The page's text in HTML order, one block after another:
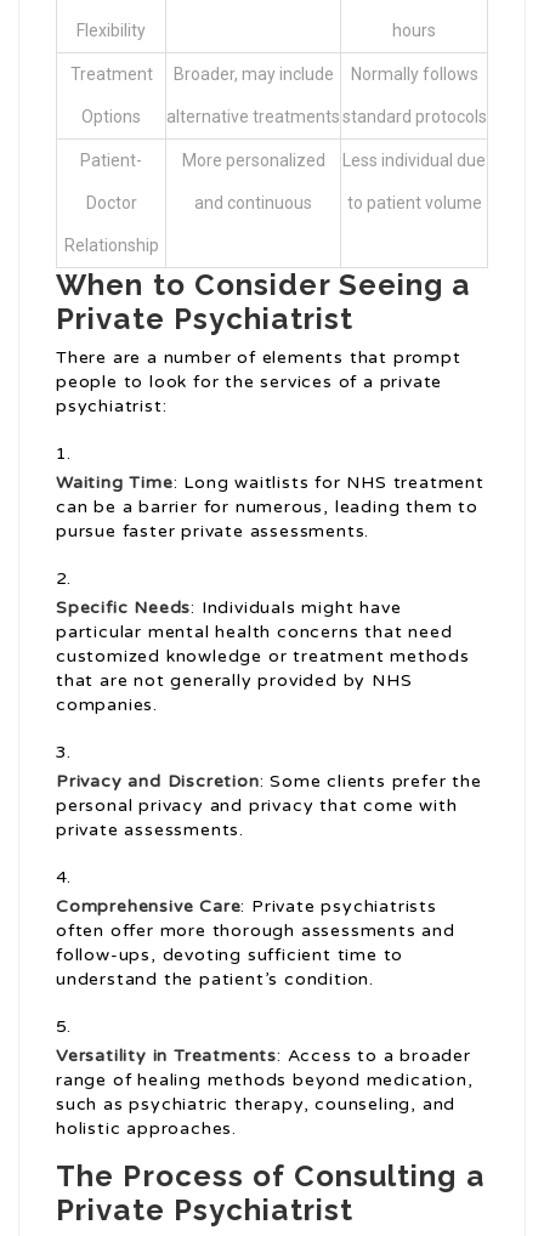
Flexibility hours
Treatment
Options
Broader, may include
alternative treatments
Normally follows
standard protocols
Patient-
Doctor
Relationship
More personalized
and continuous
Less individual due
to patient volume
When to Consider Seeing a
Private Psychiatrist
There are a number of elements that prompt
people to look for the services of a private
psychiatrist:
Waiting Time: Long waitlists for NHS treatment
can be a barrier for numerous, leading them to
pursue faster private assessments.
Specific Needs: Individuals might have
particular mental health concerns that need
customized knowledge or treatment methods
that are not generally provided by NHS
companies.
Privacy and Discretion: Some clients prefer the
personal privacy and privacy that come with
private assessments.
Comprehensive Care: Private psychiatrists
often offer more thorough assessments and
follow-ups, devoting sufficient time to
understand the patient’s condition.
Versatility in Treatments: Access to a broader
range of healing methods beyond medication,
such as psychiatric therapy, counseling, and
holistic approaches.
The Process of Consulting a
Private Psychiatrist